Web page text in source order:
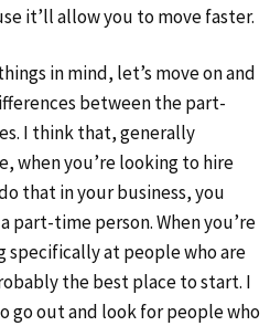
it’ll allow you to move faster.
in mind, let’s move on and
between the part-
I think that, generally
when you’re looking to hire
that in your business, you
time person. When you’re
specifically at people who are
the best place to start. I
go out and look for people who